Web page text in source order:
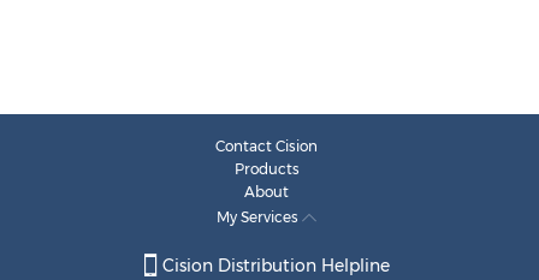
Contact Cision
Products
About
My Services
Cision Distribution Helpline